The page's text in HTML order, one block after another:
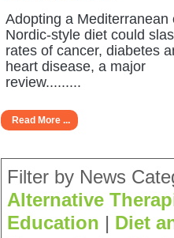
Adopting a Mediterranean
Nordic-style diet could
rates of cancer, diabetes
heart disease, a major
review.........
Read More ...
Filter by News
Alternative
Education | Diet